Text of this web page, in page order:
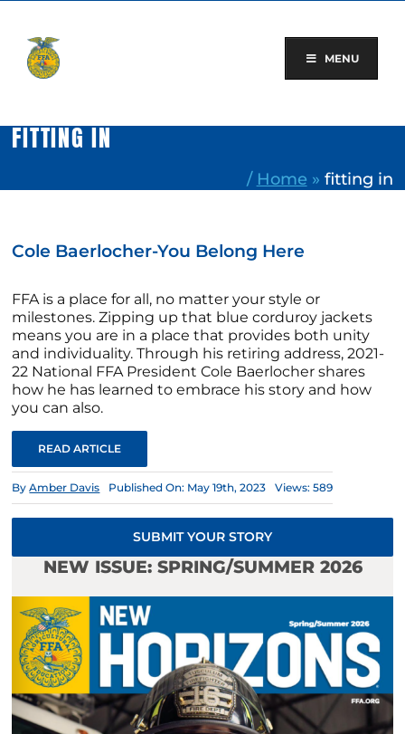
content
MENU
FITTING IN
/ Home » fitting in
Cole Baerlocher-You Belong Here
FFA is a place for all, no matter your style or
milestones. Zipping up that blue corduroy jackets
means you are in a place that provides both unity
and individuality. Through his retiring address, 2021-
22 National FFA President Cole Baerlocher shares
how he has learned to embrace his story and how
you can also.
READ ARTICLE
ByAmber Davis Published On: May 19th, 2023 Views: 589
SUBMIT YOUR STORY
NEW ISSUE: SPRING/SUMMER 2026